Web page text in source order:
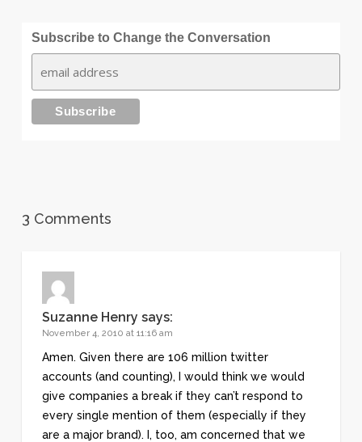
Subscribe to Change the Conversation
3 Comments
Suzanne Henry says:
November 4, 2010 at 11:16 am
Amen. Given there are 106 million twitter
accounts (and counting), I would think we would
give companies a break if they can’t respond to
every single mention of them (especially if they
are a major brand). I, too, am concerned that we